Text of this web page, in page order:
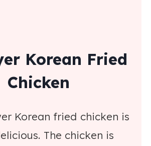
Korean Fried
Chicken
Korean fried chicken is
The chicken is